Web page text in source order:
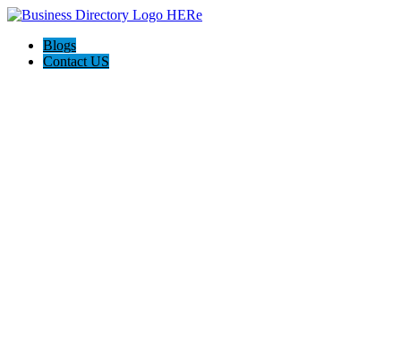
Blogs
Contact US